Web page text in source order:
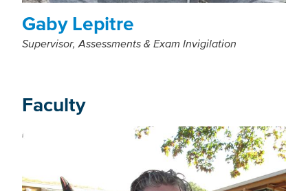
Gaby Lepitre
Supervisor, Assessments & Exam Invigilation
Faculty